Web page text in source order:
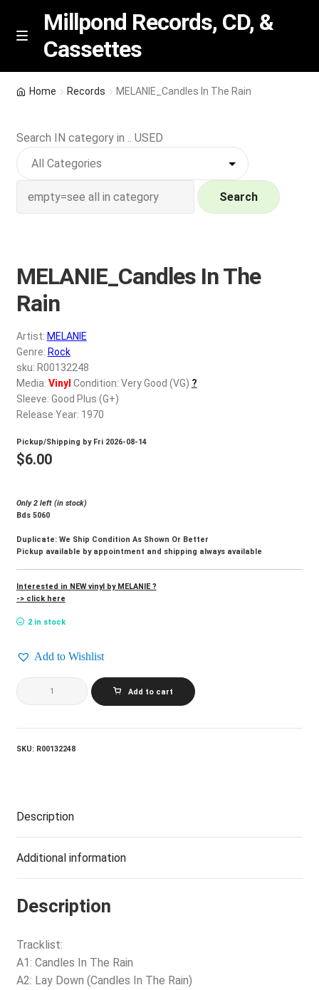
Skip
Skip
M
n
u
Millpond Records, CD, &
Cassettes
Featured
NEW Vinyl & CDs
Wishlist –
My account
REGISTER
Login
$0.00
Home Records MELANIE_Candles In The Rain
Search IN category in .. USED
Search
MELANIE_Candles In The
Rain
Artist: MELANIE
Genre: Rock
sku: R00132248
Media: Vinyl Condition: Very Good (VG) ?
Sleeve: Good Plus (G+)
Release Year: 1970
Pickup/Shipping by Fri 2026-08-14
$6.00
Only 2 left (in stock)
Bds 5060
Duplicate: We Ship Condition As Shown Or Better
Pickup available by appointment and shipping always available
Interested in NEW vinyl by MELANIE ?
-> click here
2 in stock
Add to Wishlist
MELANIE_Candles
In
The
quantity
Add to cart
SKU: R00132248
Description
Additional information
Description
Tracklist:
A1: Candles In The Rain
A2: Lay Down (Candles In The Rain)